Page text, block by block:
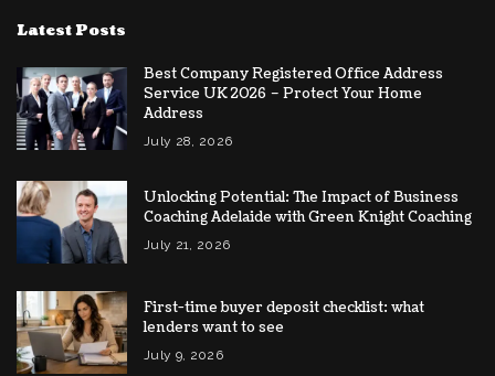
Latest Posts
Best Company Registered Office Address
Service UK 2026 – Protect Your Home
Address
July 28, 2026
Unlocking Potential: The Impact of Business
Coaching Adelaide with Green Knight Coaching
July 21, 2026
First-time buyer deposit checklist: what
lenders want to see
July 9, 2026